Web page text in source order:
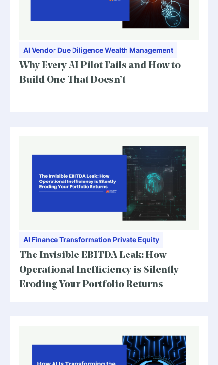
AI Vendor Due DiligenceWealth Management
Why Every AI Pilot Fails and How to
Build One That Doesn’t
AI Finance Transformation Private Equity
The Invisible EBITDA Leak: How
Operational Inefficiency is Silently
Eroding Your Portfolio Returns